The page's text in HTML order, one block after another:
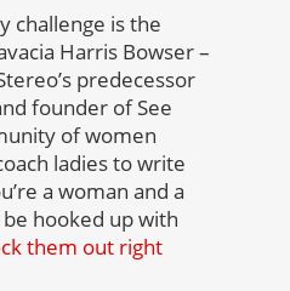
challenge is the
Harris Bowser –
predecessor
founder of See
of women
ladies to write
a woman and a
hooked up with
them out right